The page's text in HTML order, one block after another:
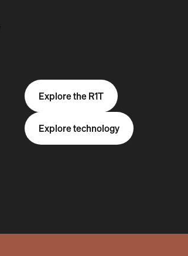
Explore the R1T
Explore technology